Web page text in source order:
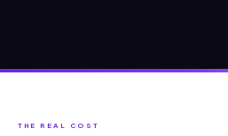
THE REAL COST